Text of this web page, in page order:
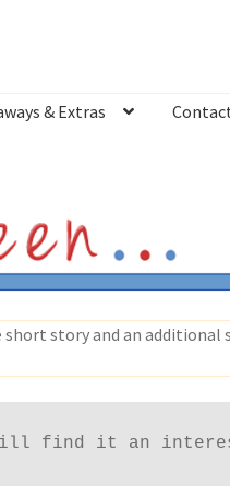
& Extras
& ExtrasLyric Writing
short story and an
will find it an